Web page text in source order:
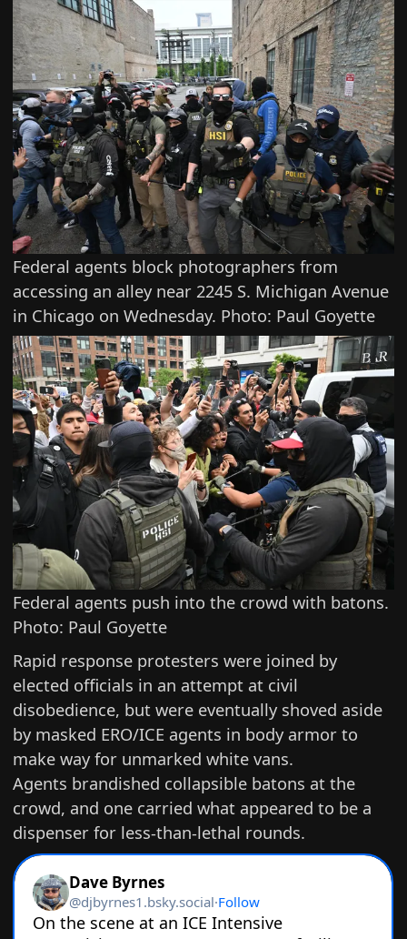
Federal agents block photographers from
accessing an alley near 2245 S. Michigan Avenue
in Chicago on Wednesday. Photo: Paul Goyette
Federal agents push into the crowd with batons.
Photo: Paul Goyette
Rapid response protesters were joined by
elected officials in an attempt at civil
disobedience, but were eventually shoved aside
by masked ERO/ICE agents in body armor to
make way for unmarked white vans.
Agents brandished collapsible batons at the
crowd, and one carried what appeared to be a
dispenser for less-than-lethal rounds.